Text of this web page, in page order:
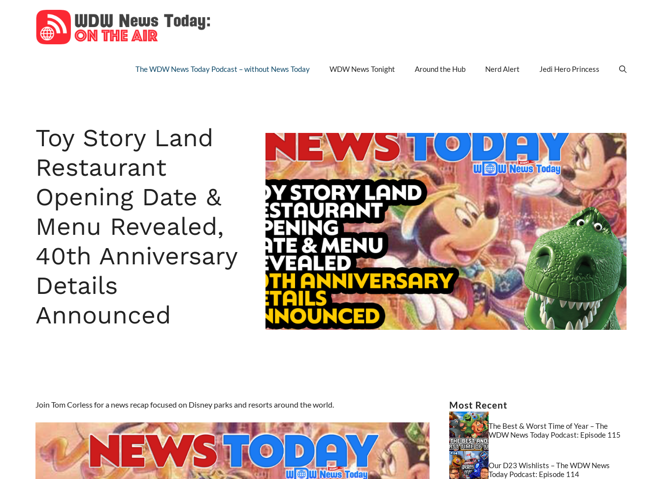
The WDW News Today Podcast – without News Today WDW News Tonight Around the Hub Nerd Alert Jedi Hero Princess
Toy Story Land
Restaurant
Opening Date &
Menu Revealed,
40th Anniversary
Details
Announced
Join Tom Corless for a news recap focused on Disney parks and resorts around the world. Most Recent
The Best & Worst Time of Year – The
WDW News Today Podcast: Episode 115
Our D23 Wishlists – The WDW News
Today Podcast: Episode 114